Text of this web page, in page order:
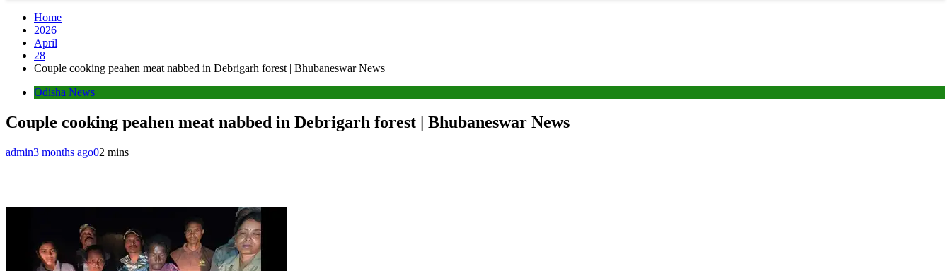
Home
2026
April
28
Couple cooking peahen meat nabbed in Debrigarh forest | Bhubaneswar News
Odisha News
Couple cooking peahen meat nabbed in Debrigarh forest | Bhubaneswar News
admin3 months ago02 mins